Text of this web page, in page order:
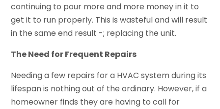
continuing to pour more and more money in it to
get it to run properly. This is wasteful and will result
in the same end result -; replacing the unit.
The Need for Frequent Repairs
Needing a few repairs for a HVAC system during its
lifespan is nothing out of the ordinary. However, if a
homeowner finds they are having to call for